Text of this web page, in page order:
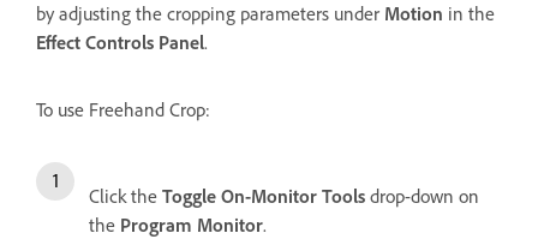
by adjusting the cropping parameters under Motion in the
Effect Controls Panel.
To use Freehand Crop:
Click the Toggle On-Monitor Tools drop-down on
the Program Monitor.